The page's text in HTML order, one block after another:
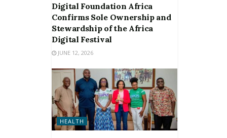
Digital Foundation Africa
Confirms Sole Ownership and
Stewardship of the Africa
Digital Festival
JUNE 12, 2026
HEALTH